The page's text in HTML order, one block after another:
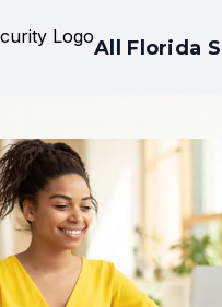
All Florida